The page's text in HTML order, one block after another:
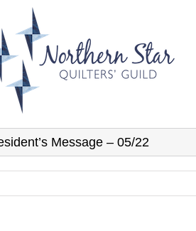
Message – 05/22